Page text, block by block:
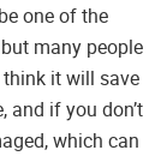
one of the
many people
it will save
and if you don’t
which can